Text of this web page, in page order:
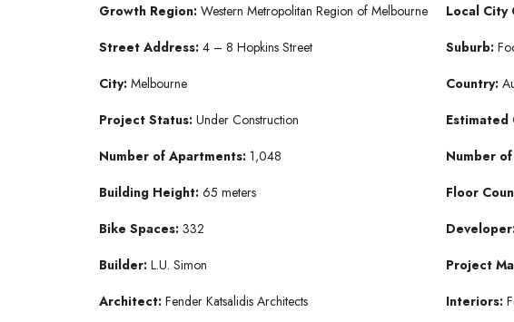
Growth Region: Western Metropolitan Region of Melbourne
Street Address: 4 – 8 Hopkins Street
City: Melbourne
Project Status: Under Construction
Number of Apartments: 1,048
Building Height: 65 meters
Bike Spaces: 332
Builder: L.U. Simon
Architect: Fender Katsalidis Architects
Local City
Suburb:
Country:
Number
Floor
Project
Interiors: